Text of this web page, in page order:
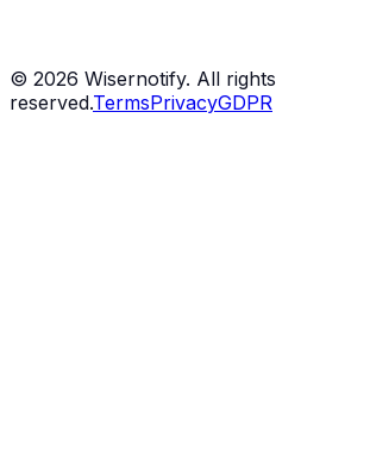
© 2026 Wisernotify. All rights
reserved.TermsPrivacyGDPR